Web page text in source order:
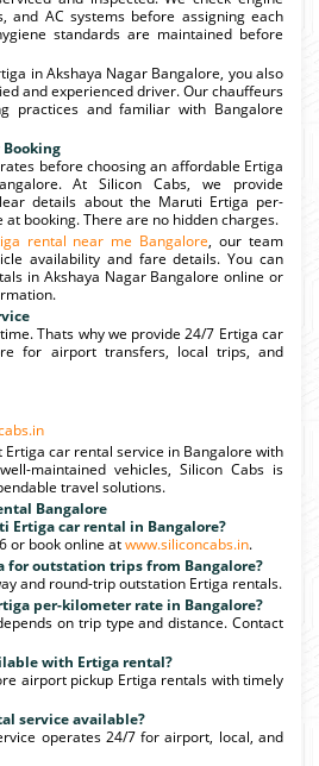
and AC systems before assigning each
standards are maintained before
in Akshaya Nagar Bangalore, you also
and experienced driver. Our chauffeurs
practices and familiar with Bangalore
before choosing an affordable Ertiga
At Silicon Cabs, we provide
details about the Maruti Ertiga per-
booking. There are no hidden charges.
rental near me Bangalore, our team
availability and fare details. You can
in Akshaya Nagar Bangalore online or
Thats why we provide 24/7 Ertiga car
for airport transfers, local trips, and
car rental service in Bangalore with
maintained vehicles, Silicon Cabs is
travel solutions.
Bangalore
Ertiga car rental in Bangalore?
or book online atwww.siliconcabs.in.
for outstation trips from Bangalore?
and round-trip outstation Ertiga rentals.
per-kilometer rate in Bangalore?
on trip type and distance. Contact
with Ertiga rental?
airport pickup Ertiga rentals with timely
service available?
operates 24/7 for airport, local, and